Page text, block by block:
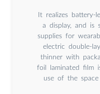
It realizes battery-
a display, and is
supplies for
electric double-
thinner with
foil laminated film
use of the